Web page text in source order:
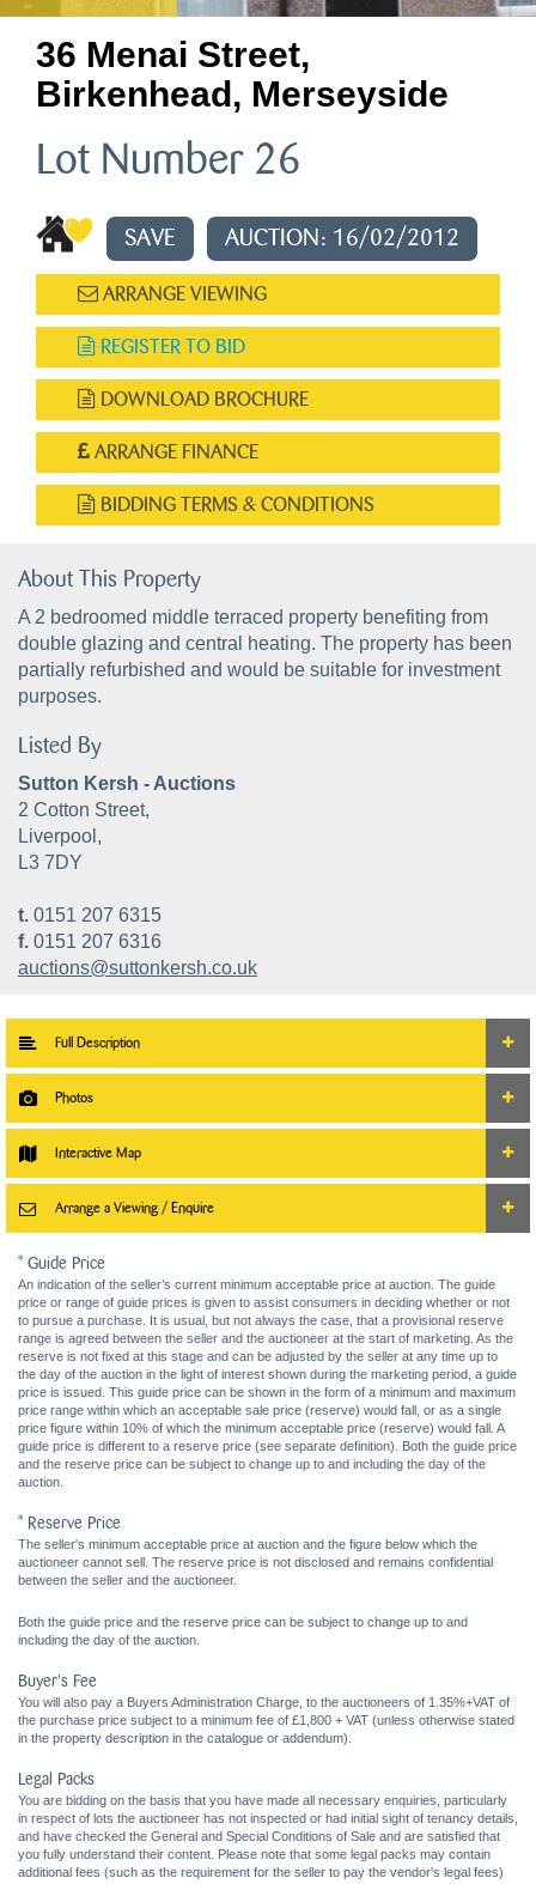
36 Menai Street,
Birkenhead, Merseyside
Lot Number 26
SAVE AUCTION: 16/02/2012
ARRANGE VIEWING
REGISTER TO BID
DOWNLOAD BROCHURE
ARRANGE FINANCE
BIDDING TERMS & CONDITIONS
About This Property
A 2 bedroomed middle terraced property benefiting from
double glazing and central heating. The property has been
partially refurbished and would be suitable for investment
purposes.
Listed By
Sutton Kersh - Auctions
2 Cotton Street,
Liverpool,
L3 7DY
t. 0151 207 6315
f. 0151 207 6316
auctions@suttonkersh.co.uk
Full Description
Photos
Interactive Map
Arrange a Viewing / Enquire
* Guide Price
An indication of the seller’s current minimum acceptable price at auction. The guide
price or range of guide prices is given to assist consumers in deciding whether or not
to pursue a purchase. It is usual, but not always the case, that a provisional reserve
range is agreed between the seller and the auctioneer at the start of marketing. As the
reserve is not fixed at this stage and can be adjusted by the seller at any time up to
the day of the auction in the light of interest shown during the marketing period, a guide
price is issued. This guide price can be shown in the form of a minimum and maximum
price range within which an acceptable sale price (reserve) would fall, or as a single
price figure within 10% of which the minimum acceptable price (reserve) would fall. A
guide price is different to a reserve price (see separate definition). Both the guide price
and the reserve price can be subject to change up to and including the day of the
auction.
* Reserve Price
The seller's minimum acceptable price at auction and the figure below which the
auctioneer cannot sell. The reserve price is not disclosed and remains confidential
between the seller and the auctioneer.
Both the guide price and the reserve price can be subject to change up to and
including the day of the auction.
Buyer's Fee
You will also pay a Buyers Administration Charge, to the auctioneers of 1.35%+VAT of
the purchase price subject to a minimum fee of £1,800 + VAT (unless otherwise stated
in the property description in the catalogue or addendum).
Legal Packs
You are bidding on the basis that you have made all necessary enquiries, particularly
in respect of lots the auctioneer has not inspected or had initial sight of tenancy details,
and have checked the General and Special Conditions of Sale and are satisfied that
you fully understand their content. Please note that some legal packs may contain
additional fees (such as the requirement for the seller to pay the vendor's legal fees)